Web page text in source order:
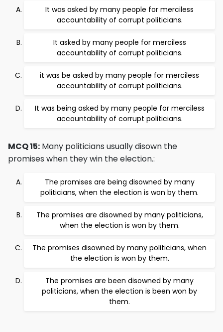
It was asked by many people for merciless
accountability of corrupt politicians.
It asked by many people for merciless
accountability of corrupt politicians.
it was be asked by many people for merciless
accountability of corrupt politicians.
It was being asked by many people for merciless
accountability of corrupt politicians.
MCQ 15: Many politicians usually disown the
promises when they win the election.:
The promises are being disowned by many
politicians, when the election is won by them.
The promises are disowned by many politicians,
when the election is won by them.
The promises disowned by many politicians, when
the election is won by them.
The promises are been disowned by many
politicians, when the election is been won by
them.